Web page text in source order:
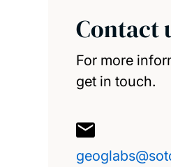
Contact
For more
get in touch.